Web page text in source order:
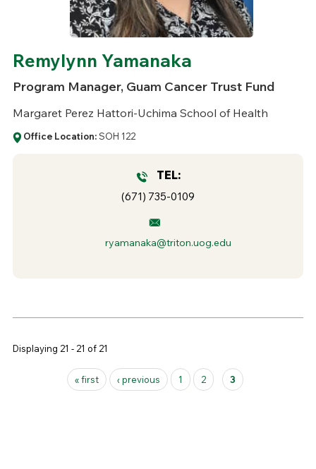
Remylynn Yamanaka
Program Manager, Guam Cancer Trust Fund
Margaret Perez Hattori-Uchima School of Health
Office Location:SOH 122
TEL:
(671) 735-0109
ryamanaka@triton.uog.edu
Displaying 21 - 21 of 21
« first ‹ previous 1 2 3